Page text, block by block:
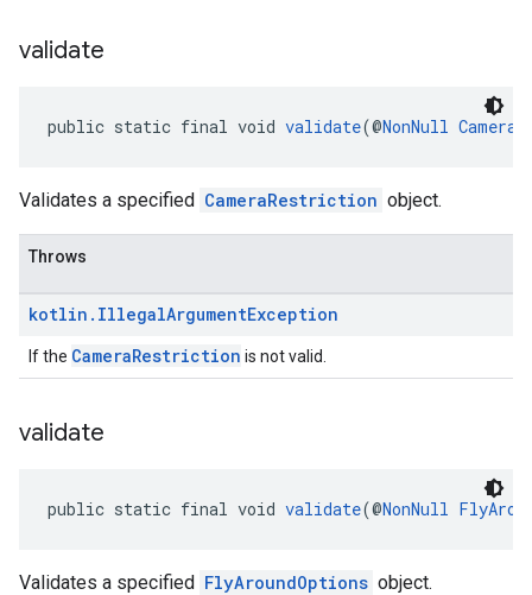
validate
public static final void validate(@NonNull
Validates a specified CameraRestriction object.
Throws
kotlin . IllegalArgumentException
If the CameraRestriction is not valid.
validate
public static final void validate(@NonNull
Validates a specified FlyAroundOptions object.